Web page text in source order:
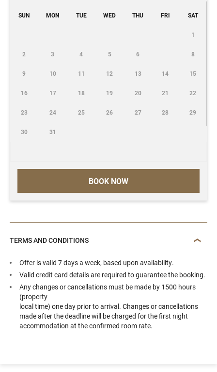
BOOK NOW
SUN MON TUE WED THU FRI SAT
1
2 3 4 5 6 8
9 10 11 12 13 14 15
16 17 18 19 20 21 22
23 24 25 26 27 28 29
30 31
TERMS AND CONDITIONS
Offer is valid 7 days a week, based upon availability.
Valid credit card details are required to guarantee the booking.
Any changes or cancellations must be made by 1500 hours
(property
local time) one day prior to arrival. Changes or cancellations
made after the deadline will be charged for the first night
accommodation at the confirmed room rate.